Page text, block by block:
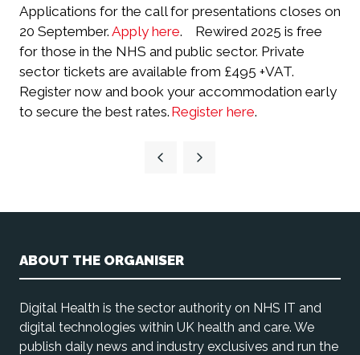
Applications for the call for presentations closes on
20 September. Apply here.
Rewired 2025 is free
for those in the NHS and public sector. Private
sector tickets are available from £495 +VAT.
Register now and book your accommodation early
to secure the best rates. Register here.
ABOUT THE ORGANISER
Digital Health is the sector authority on NHS IT and
digital technologies within UK health and care. We
publish daily news and industry exclusives and run the